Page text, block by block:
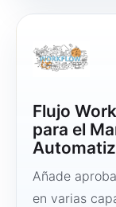
Flujo
para el
Añade
en varias